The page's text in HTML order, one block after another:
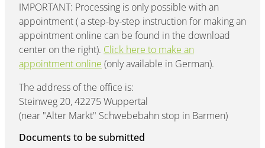
IMPORTANT: Processing is only possible with an
appointment ( a step-by-step instruction for making an
appointment online can be found in the download
center on the right). Click here to make an
appointment online (only available in German).
The address of the office is:
Steinweg 20, 42275 Wuppertal
(near "Alter Markt" Schwebebahn stop in Barmen)
Documents to be submitted